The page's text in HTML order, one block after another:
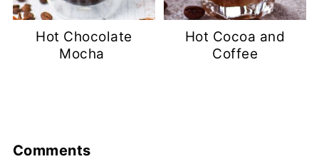
Hot Chocolate
Mocha
Hot Cocoa and
Coffee
Comments